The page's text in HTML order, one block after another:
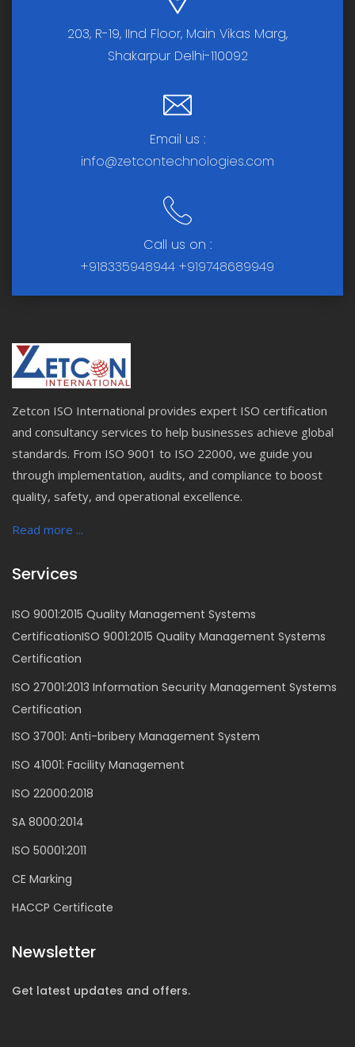
203, R-19, IInd Floor, Main Vikas Marg,
Shakarpur Delhi-110092
Email us :
info@zetcontechnologies.com
Call us on :
+918335948944 +919748689949
Zetcon ISO International provides expert ISO certification
and consultancy services to help businesses achieve global
standards. From ISO 9001 to ISO 22000, we guide you
through implementation, audits, and compliance to boost
quality, safety, and operational excellence.
Read more ...
Services
ISO 9001:2015 Quality Management Systems
CertificationISO 9001:2015 Quality Management Systems
Certification
ISO 27001:2013 Information Security Management Systems
Certification
ISO 37001: Anti-bribery Management System
ISO 41001: Facility Management
ISO 22000:2018
SA 8000:2014
ISO 50001:2011
CE Marking
HACCP Certificate
Newsletter
Get latest updates and offers.